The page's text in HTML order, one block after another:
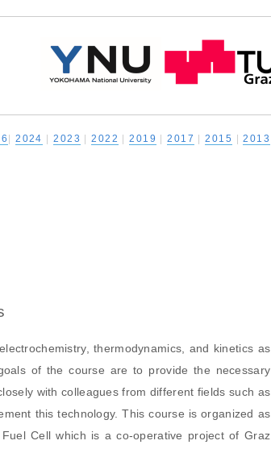
|2024 |2023 |2022 |2019 |2017 |2015 |2013
thermodynamics, and kinetics as
of the course are to provide the necessary
with colleagues from different fields such as
this technology. This course is organized as
Cell which is a co-operative project of Graz